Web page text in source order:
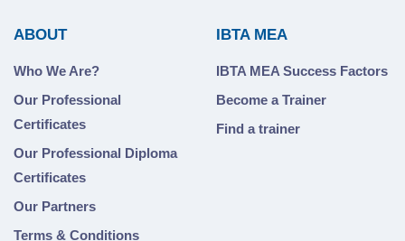
ABOUT
Who We Are?
Our Professional
Certificates
Our Professional Diploma
Certificates
Our Partners
Terms & Conditions
IBTA MEA
IBTA MEA Success Factors
Become a Trainer
Find a trainer